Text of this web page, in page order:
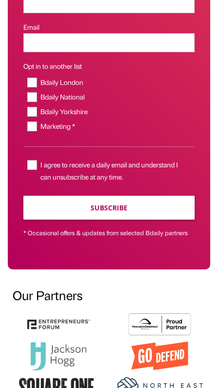
Email
Opt in to another list
Bdaily London
Bdaily National
Bdaily Yorkshire
Marketing *
I agree to receive a daily email and understand I
can unsubscribe at any time.
SUBSCRIBE
* Occasional offers & updates from selected Bdaily partners
Our Partners